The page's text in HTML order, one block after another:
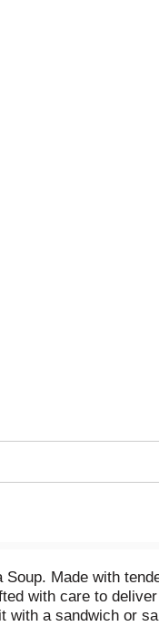
Made with
with care to
with a sandwich or